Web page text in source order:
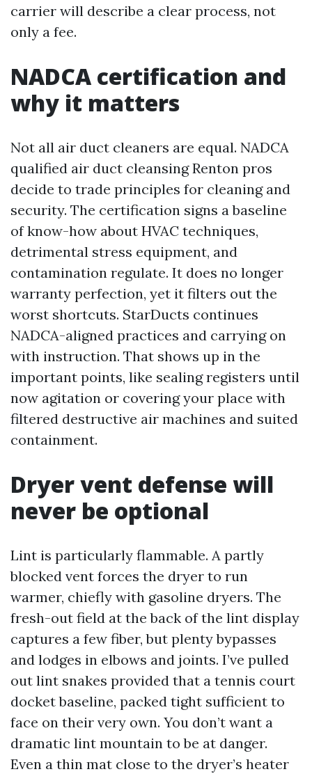
carrier will describe a clear process, not
only a fee.
NADCA certification and
why it matters
Not all air duct cleaners are equal. NADCA
qualified air duct cleansing Renton pros
decide to trade principles for cleaning and
security. The certification signs a baseline
of know-how about HVAC techniques,
detrimental stress equipment, and
contamination regulate. It does no longer
warranty perfection, yet it filters out the
worst shortcuts. StarDucts continues
NADCA-aligned practices and carrying on
with instruction. That shows up in the
important points, like sealing registers until
now agitation or covering your place with
filtered destructive air machines and suited
containment.
Dryer vent defense will
never be optional
Lint is particularly flammable. A partly
blocked vent forces the dryer to run
warmer, chiefly with gasoline dryers. The
fresh-out field at the back of the lint display
captures a few fiber, but plenty bypasses
and lodges in elbows and joints. I’ve pulled
out lint snakes provided that a tennis court
docket baseline, packed tight sufficient to
face on their very own. You don’t want a
dramatic lint mountain to be at danger.
Even a thin mat close to the dryer’s heater